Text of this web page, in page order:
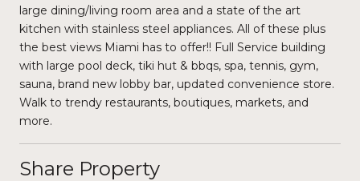
large dining/living room area and a state of the art
kitchen with stainless steel appliances. All of these plus
the best views Miami has to offer!! Full Service building
with large pool deck, tiki hut & bbqs, spa, tennis, gym,
sauna, brand new lobby bar, updated convenience store.
Walk to trendy restaurants, boutiques, markets, and
more.
Share Property